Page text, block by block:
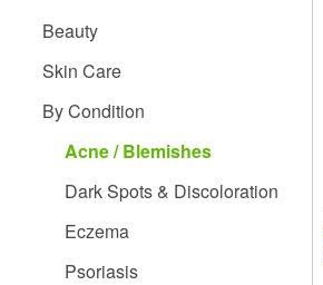
people
visual
disabilities
Beauty
Skin Care
By Condition
Acne / Blemishes
Dark Spots & Discoloration
Eczema
Psoriasis